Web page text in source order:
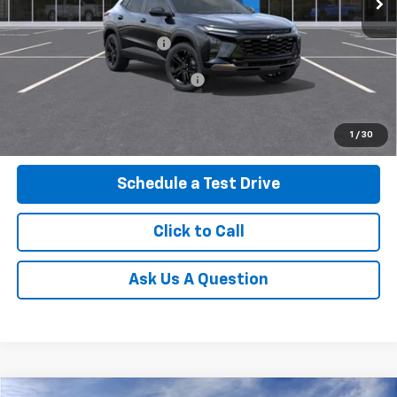
1 / 30
MSRP:
$28,030
Service and Handling fee:
+$129
Add. Offers you may Qualify For: -$500
Schedule a Test Drive
Click to Call
Ask Us A Question